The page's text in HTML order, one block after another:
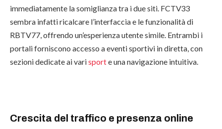
immediatamente la somiglianza tra i due siti. FCTV33
sembra infatti ricalcare l’interfaccia e le funzionalità di
RBTV77, offrendo un’esperienza utente simile. Entrambi i
portali forniscono accesso a eventi sportivi in diretta, con
sezioni dedicate ai varisporte una navigazione intuitiva.
Crescita del traffico e presenza online